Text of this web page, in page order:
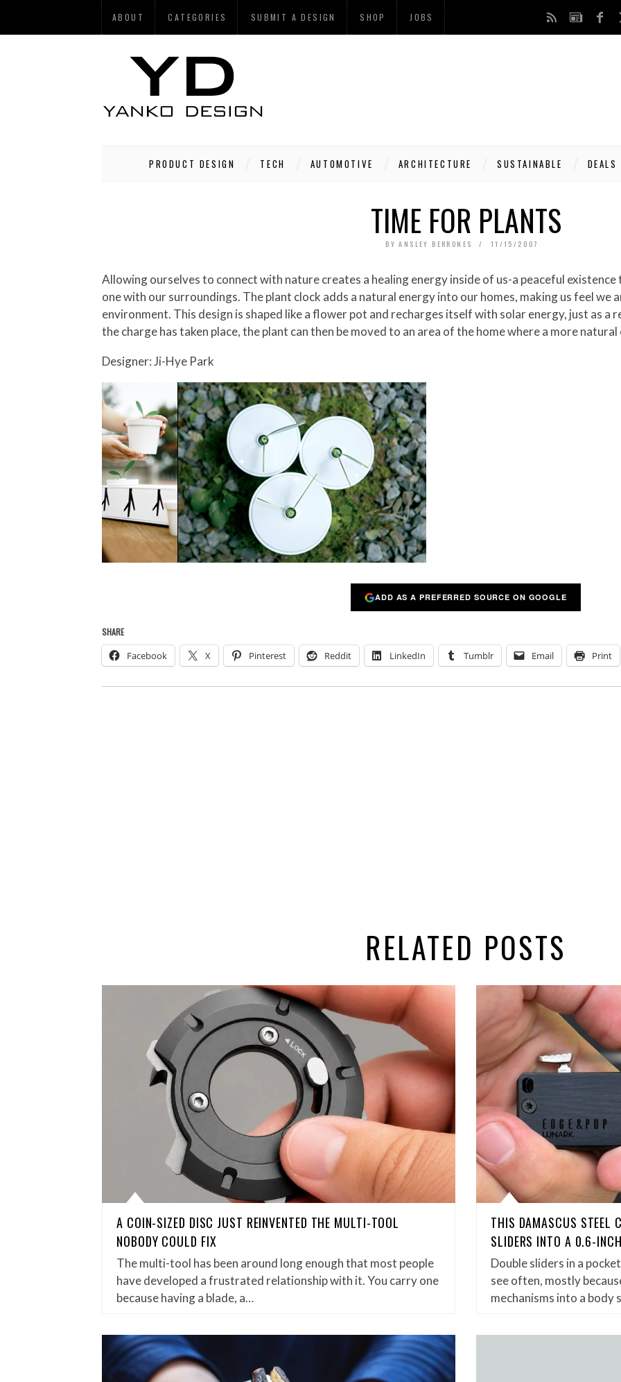
ABOUT CATEGORIES SUBMIT A DESIGN SHOP JOBS
PRODUCT DESIGN TECH AUTOMOTIVE ARCHITECTURE SUSTAINABLE DEALS
TIME FOR PLANTS
BY ANSLEY BERRONES 11/15/2007
Allowing ourselves to connect with nature creates a healing energy inside of us-a peaceful existence that allows us to slow down and become
one with our surroundings. The plant clock adds a natural energy into our homes, making us feel we
environment. This design is shaped like a flower pot and recharges itself with solar energy, just as a
the charge has taken place, the plant can then be moved to an area of the home where a more
Designer: Ji-Hye Park
ADD AS A PREFERRED SOURCE ON GOOGLE
SHARE
Facebook X Pinterest Reddit LinkedIn Tumblr Email Print
RELATED POSTS
A COIN-SIZED DISC JUST REINVENTED THE MULTI-TOOL
NOBODY COULD FIX
The multi-tool has been around long enough that most people
have developed a frustrated relationship with it. You carry one
because having a blade, a…
THIS DAMASCUS STEEL
SLIDERS INTO A 0.6-
Double sliders in a
see often, mostly
mechanisms into a body